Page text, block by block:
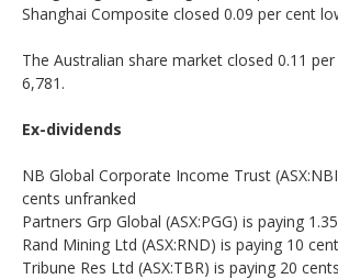
Shanghai Composite closed 0.09 per cent
The Australian share market closed 0.11
6,781.
Ex-dividends
NB Global Corporate Income Trust
cents unfranked
Partners Grp Global (ASX:PGG) is paying
Rand Mining Ltd (ASX:RND) is paying 10
Tribune Res Ltd (ASX:TBR) is paying 20